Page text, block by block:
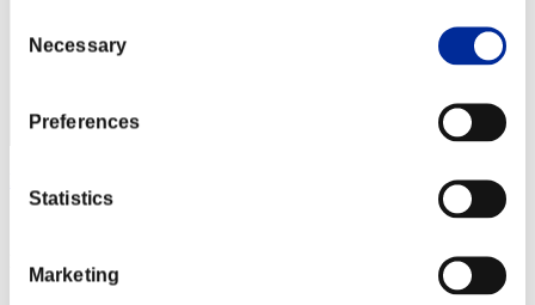
Selection
Necessary
Preferences
Statistics
Marketing
83